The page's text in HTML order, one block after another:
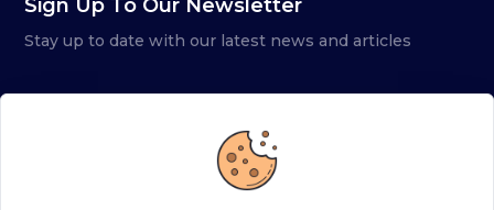
Sign Up To Our Newsletter
Stay up to date with our latest news and articles